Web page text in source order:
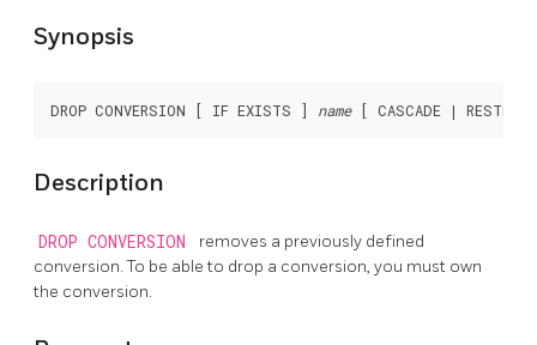
Synopsis
DROP CONVERSION [ IF EXISTS ] name
Description
DROP CONVERSION
removes a previously defined
conversion. To be able to drop a conversion, you must own
the conversion.